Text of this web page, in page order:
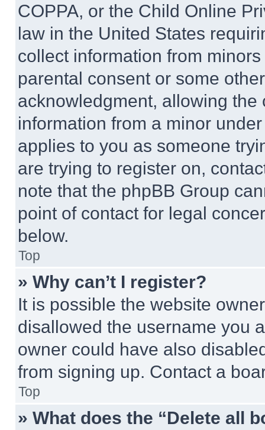
COPPA, or the Child Online
law in the United States
collect information from
parental consent or some
acknowledgment, allowing
information from a minor
applies to you as someone
are trying to register on,
note that the phpBB Group
point of contact for legal
below.
Top
» Why can’t I register?
It is possible the website
disallowed the username you
owner could have also
from signing up. Contact a
Top
» What does the “Delete all